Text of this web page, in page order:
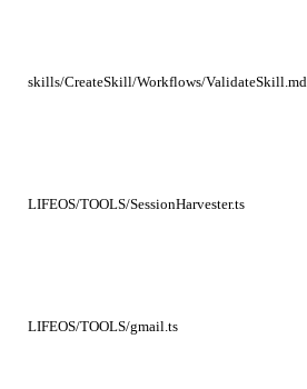
skills/CreateSkill/Workflows/ValidateSkill.md
LIFEOS/TOOLS/SessionHarvester.ts
LIFEOS/TOOLS/gmail.ts